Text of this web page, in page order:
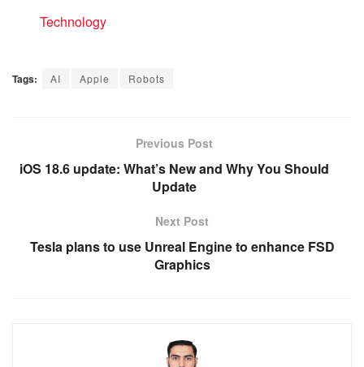
In relation to
Technology
Tags: AI Apple Robots
Previous Post
iOS 18.6 update: What’s New and Why You Should
Update
Next Post
Tesla plans to use Unreal Engine to enhance FSD
Graphics